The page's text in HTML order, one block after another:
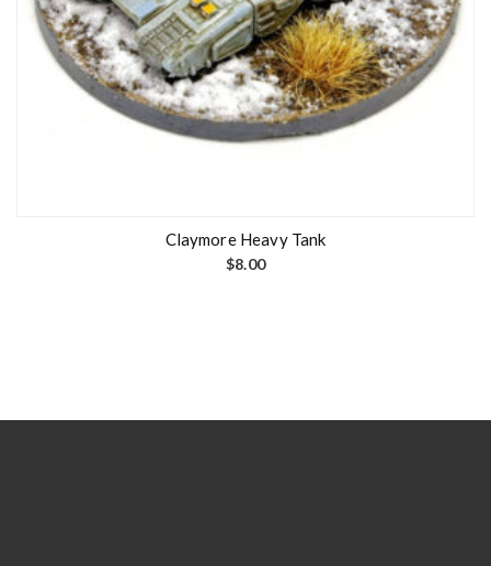
Claymore Heavy Tank
$8.00